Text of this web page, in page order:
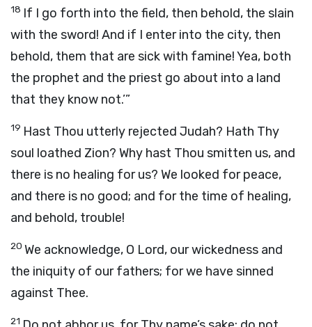
18 If I go forth into the field, then behold, the slain
with the sword! And if I enter into the city, then
behold, them that are sick with famine! Yea, both
the prophet and the priest go about into a land
that they know not.’”
19 Hast Thou utterly rejected Judah? Hath Thy
soul loathed Zion? Why hast Thou smitten us, and
there is no healing for us? We looked for peace,
and there is no good; and for the time of healing,
and behold, trouble!
20 We acknowledge, O Lord, our wickedness and
the iniquity of our fathers; for we have sinned
against Thee.
21